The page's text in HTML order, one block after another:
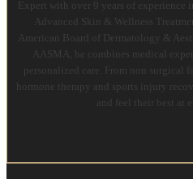
Expert with over 9 years of experience
Advanced Skin & Wellness
American Board of Dermatology &
AASMA, he combines medical
personalized care. From non surgical
hormone therapy and sports injury
and feel their best at